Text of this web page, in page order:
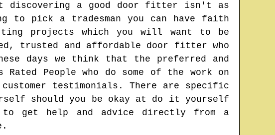
discovering a good door fitter isn't as
pick a tradesman you can have faith
projects which you will want to be
trusted and affordable door fitter who
days we think that the preferred and
People who do some of the work on
testimonials. There are specific
should you be okay at do it yourself
get help and advice directly from a